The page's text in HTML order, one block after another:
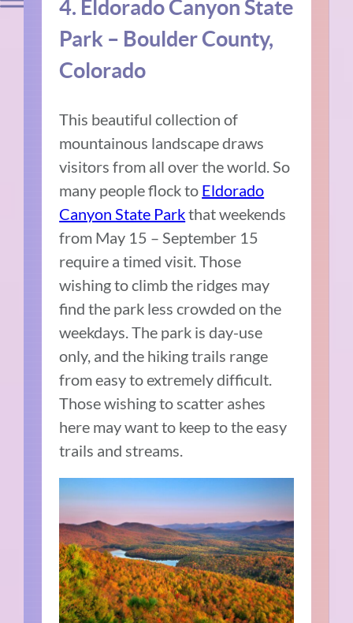
4. Eldorado Canyon State
Park – Boulder County,
Colorado
This beautiful collection of
mountainous landscape draws
visitors from all over the world. So
many people flock to Eldorado
Canyon State Parkthat weekends
from May 15 – September 15
require a timed visit. Those
wishing to climb the ridges may
find the park less crowded on the
weekdays. The park is day-use
only, and the hiking trails range
from easy to extremely difficult.
Those wishing to scatter ashes
here may want to keep to the easy
trails and streams.